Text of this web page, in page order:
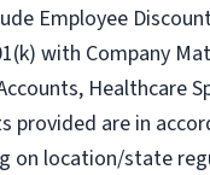
Employee
with Company
Healthcare
provided are in
on location/state